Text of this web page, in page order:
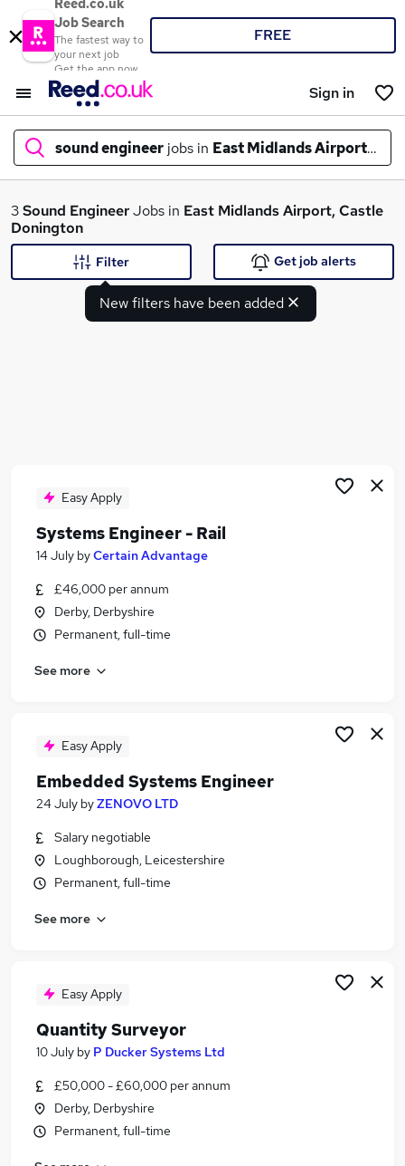
Reed.co.uk
Job Search
The fastest way to
your next job
Get the app now
FREE
Sign in
sound engineer jobs in East Midlands Airport,
What
Sound jobs
Audio jobs
Sound Engineer Jobs in Belfast
Sound Engineer Jobs in Birmingham
Sound Engineer Jobs in Bradford
3Sound EngineerJobs in East Midlands Airport, Castle
Donington
New filters have been added
Filter Get job alerts
Easy Apply
Systems Engineer - Rail
14 July byCertain Advantage
£46,000 per annum
Derby, Derbyshire
Permanent, full-time
See more
Easy Apply
Embedded Systems Engineer
24 July byZENOVO LTD
Salary negotiable
Loughborough, Leicestershire
Permanent, full-time
See more
Easy Apply
Quantity Surveyor
10 July by P Ducker Systems Ltd
£50,000 - £60,000 per annum
Derby, Derbyshire
Permanent, full-time